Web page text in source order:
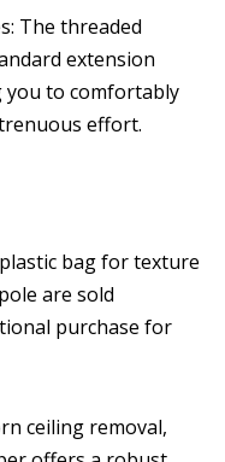
The threaded
extension
you to comfortably
effort.
bag for texture
are sold
purchase for
ceiling removal,